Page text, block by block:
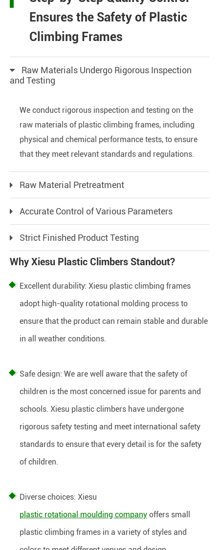
Ensures the Safety of Plastic
Climbing Frames
Raw Materials Undergo Rigorous Inspection
and Testing
We conduct rigorous inspection and testing on the
raw materials of plastic climbing frames, including
physical and chemical performance tests, to ensure
that they meet relevant standards and regulations.
Raw Material Pretreatment
Accurate Control of Various Parameters
Strict Finished Product Testing
Why Xiesu Plastic Climbers Standout?
Excellent durability: Xiesu plastic climbing frames
adopt high-quality rotational molding process to
ensure that the product can remain stable and durable
in all weather conditions.
Safe design: We are well aware that the safety of
children is the most concerned issue for parents and
schools. Xiesu plastic climbers have undergone
rigorous safety testing and meet international safety
standards to ensure that every detail is for the safety
of children.
Diverse choices: Xiesu
plastic rotational moulding company offers small
plastic climbing frames in a variety of styles and